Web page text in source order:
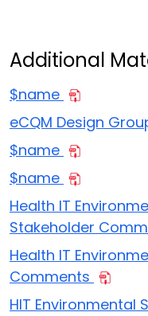
Additional
$name
eCQM Design
$name
$name
Health IT
Stakeholder
Health IT
Comments
HIT Environmental